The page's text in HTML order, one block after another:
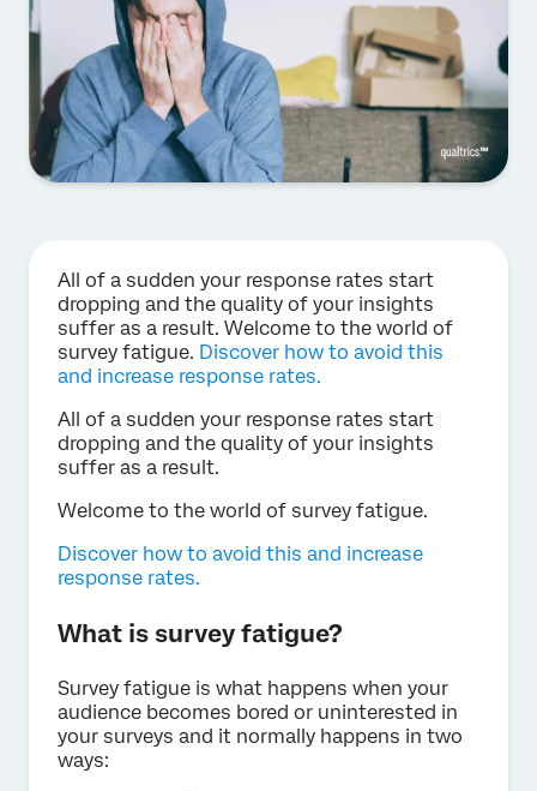
All of a sudden your response rates start
dropping and the quality of your insights
suffer as a result. Welcome to the world of
survey fatigue. Discover how to avoid this
and increase response rates.
All of a sudden your response rates start
dropping and the quality of your insights
suffer as a result.
Welcome to the world of survey fatigue.
Discover how to avoid this and increase
response rates.
What is survey fatigue?
Survey fatigue is what happens when your
audience becomes bored or uninterested in
your surveys and it normally happens in two
ways: